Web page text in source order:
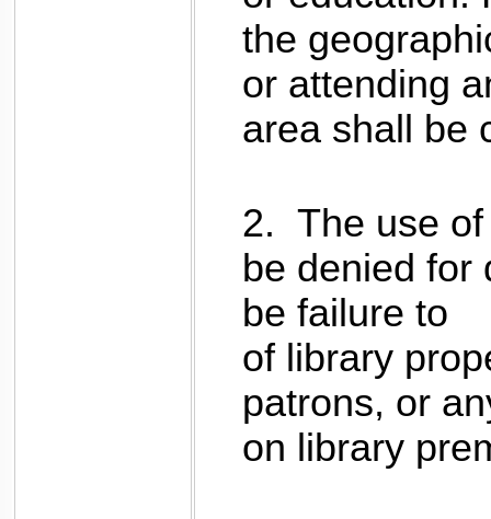
the
or attending
area shall be
2. The use
be denied for
be failure to
of library
patrons, or
on library